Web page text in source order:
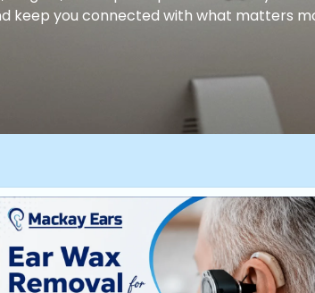
keep you connected with what matters